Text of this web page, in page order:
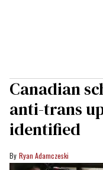
Canadian
anti-trans
identified
Ryan Adamczeski